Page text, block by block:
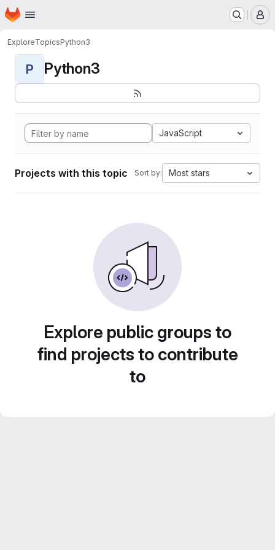
Skip to main content
Homepage
ExploreTopicsPython3
P Python3
JavaScript
Projects with this topic Sort by: Most stars
Explore public groups to
find projects to contribute
to